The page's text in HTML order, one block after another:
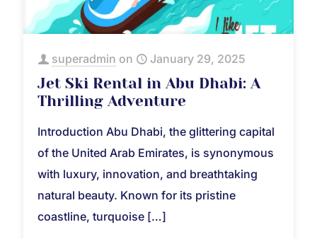
superadmin on January 29, 2025
Jet Ski Rental in Abu Dhabi: A
Thrilling Adventure
Introduction Abu Dhabi, the glittering capital
of the United Arab Emirates, is synonymous
with luxury, innovation, and breathtaking
natural beauty. Known for its pristine
coastline, turquoise […]